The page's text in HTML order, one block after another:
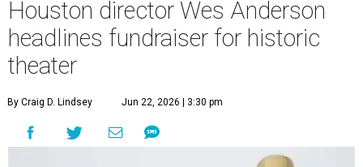
Houston director Wes Anderson
headlines fundraiser for historic
theater
By Craig D. Lindsey Jun 22, 2026 | 3:30 pm